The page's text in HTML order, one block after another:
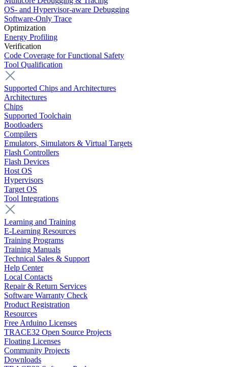
OS- and Hypervisor-aware Debugging
Software-Only Trace
Optimization
Energy Profiling
Verification
Code Coverage for Functional Safety
Tool Qualification
Supported Chips and Architectures
Architectures
Chips
Supported Toolchain
Bootloaders
Compilers
Emulators, Simulators & Virtual Targets
Flash Controllers
Flash Devices
Host OS
Hypervisors
Target OS
Tool Integrations
Learning and Training
E-Learning Resources
Training Programs
Training Manuals
Technical Sales & Support
Help Center
Local Contacts
Repair & Return Services
Software Warranty Check
Product Registration
Resources
Free Arduino Licenses
TRACE32 Open Source Projects
Floating Licenses
Community Projects
Downloads